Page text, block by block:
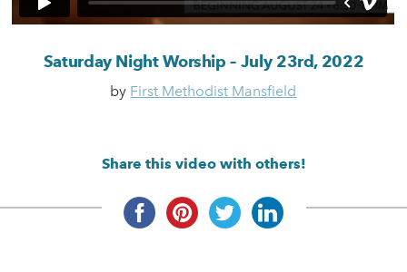
Saturday Night Worship – July 23rd, 2022
by First Methodist Mansfield
Share this video with others!